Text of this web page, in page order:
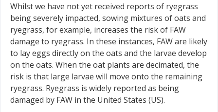
Whilst we have not yet received reports of ryegrass
being severely impacted, sowing mixtures of oats and
ryegrass, for example, increases the risk of FAW
damage to ryegrass. In these instances, FAW are likely
to lay eggs directly on the oats and the larvae develop
on the oats. When the oat plants are decimated, the
risk is that large larvae will move onto the remaining
ryegrass. Ryegrass is widely reported as being
damaged by FAW in the United States (US).